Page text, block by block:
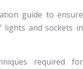
guide to ensure
and sockets in
required for